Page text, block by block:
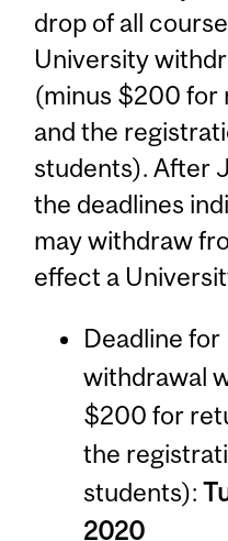
drop of all
University
(minus $200 for
and the
students). After
the deadlines
may withdraw
effect a
Deadline
withdrawal
$200 for
the
students):
2020